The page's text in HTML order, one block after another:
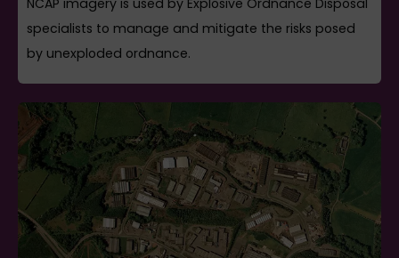
specialists to manage and mitigate the risks posed
by unexploded ordnance.